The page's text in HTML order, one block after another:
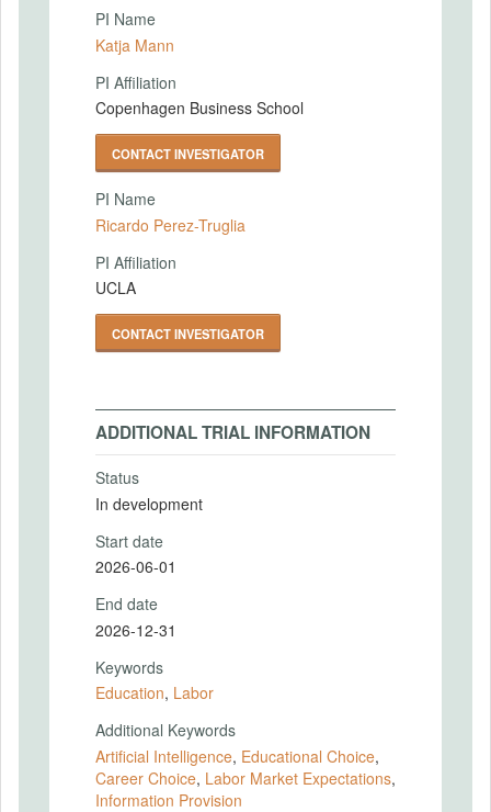
PI Name
Katja Mann
PI Affiliation
Copenhagen Business School
CONTACT INVESTIGATOR
PI Name
Ricardo Perez-Truglia
PI Affiliation
UCLA
CONTACT INVESTIGATOR
ADDITIONAL TRIAL INFORMATION
Status
In development
Start date
2026-06-01
End date
2026-12-31
Keywords
Education, Labor
Additional Keywords
Artificial Intelligence, Educational Choice,
Career Choice, Labor Market Expectations,
Information Provision